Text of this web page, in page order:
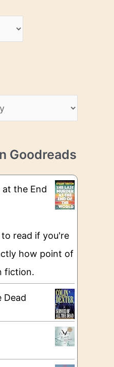
Goodreads
the End
read if you're
how point of
fiction.
Dead